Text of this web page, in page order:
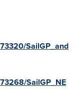
SailGP_and
SailGP_NE